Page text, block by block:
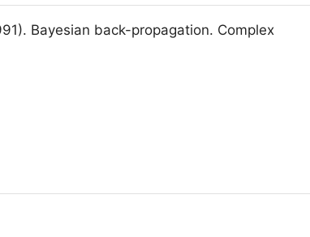
Bayesian back-propagation. Complex